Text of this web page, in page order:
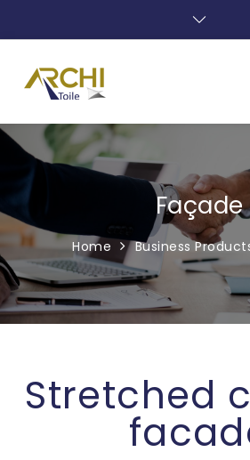
Façade
Home Business
Stretched